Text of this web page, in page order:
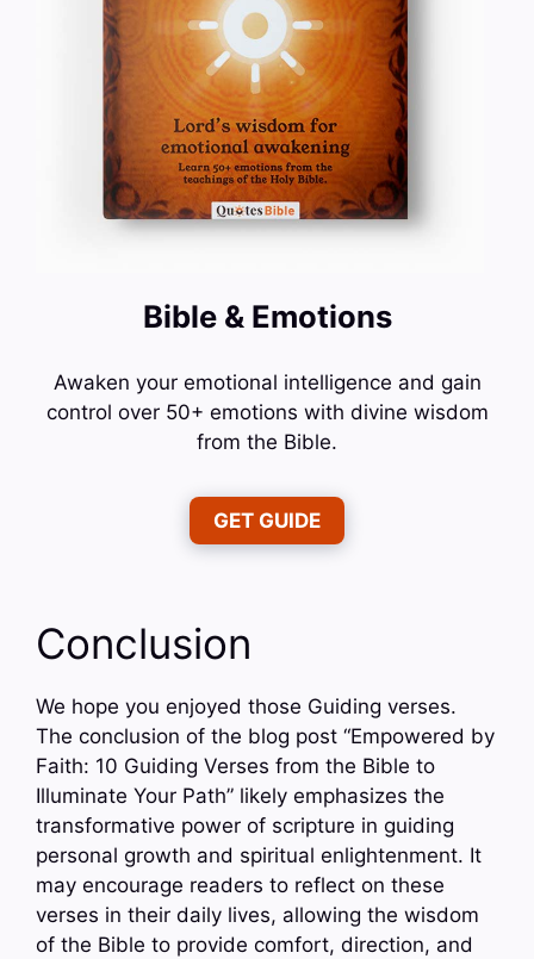
Bible & Emotions
Awaken your emotional intelligence and gain
control over 50+ emotions with divine wisdom
from the Bible.
GET GUIDE
Conclusion
We hope you enjoyed those Guiding verses.
The conclusion of the blog post “Empowered by
Faith: 10 Guiding Verses from the Bible to
Illuminate Your Path” likely emphasizes the
transformative power of scripture in guiding
personal growth and spiritual enlightenment. It
may encourage readers to reflect on these
verses in their daily lives, allowing the wisdom
of the Bible to provide comfort, direction, and